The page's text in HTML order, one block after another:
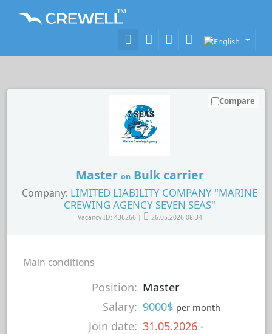
Master onBulk carrier
Company: LIMITED LIABILITY COMPANY "MARINE
CREWING AGENCY SEVEN SEAS"
Vacancy ID: 436266 | 26.05.2026 08:34
Compare
Main conditions
Position: Master
Salary: 9000$ per month
Join date: 31.05.2026 -